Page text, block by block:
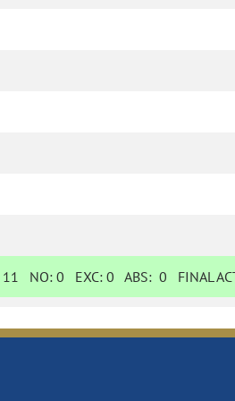
11 NO:0 EXC:0 ABS:0 FINAL